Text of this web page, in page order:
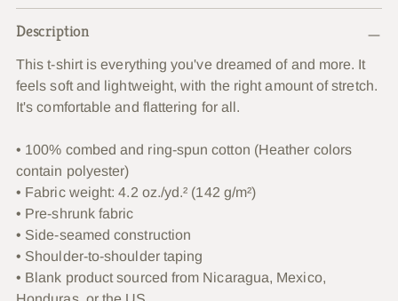
Adding
product
your
cart
Description
This t-shirt is everything you've dreamed of and more. It
feels soft and lightweight, with the right amount of stretch.
It's comfortable and flattering for all.
• 100% combed and ring-spun cotton (Heather colors
contain polyester)
• Fabric weight: 4.2 oz./yd.² (142 g/m²)
• Pre-shrunk fabric
• Side-seamed construction
• Shoulder-to-shoulder taping
• Blank product sourced from Nicaragua, Mexico,